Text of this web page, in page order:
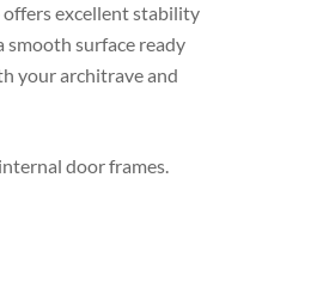
excellent stability
surface ready
your architrave and
door frames.